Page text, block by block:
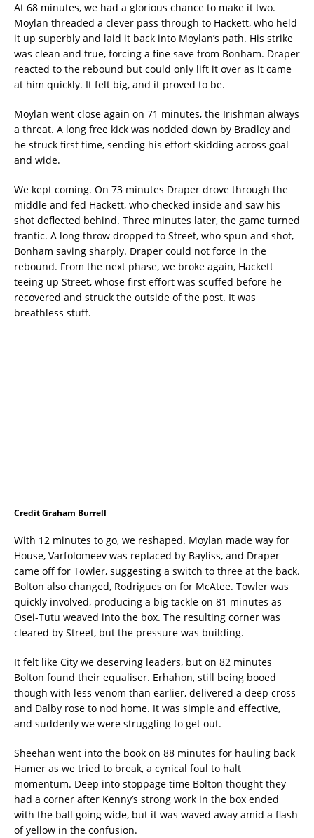
At 68 minutes, we had a glorious chance to make it two.
Moylan threaded a clever pass through to Hackett, who held
it up superbly and laid it back into Moylan’s path. His strike
was clean and true, forcing a fine save from Bonham. Draper
reacted to the rebound but could only lift it over as it came
at him quickly. It felt big, and it proved to be.
Moylan went close again on 71 minutes, the Irishman always
a threat. A long free kick was nodded down by Bradley and
he struck first time, sending his effort skidding across goal
and wide.
We kept coming. On 73 minutes Draper drove through the
middle and fed Hackett, who checked inside and saw his
shot deflected behind. Three minutes later, the game turned
frantic. A long throw dropped to Street, who spun and shot,
Bonham saving sharply. Draper could not force in the
rebound. From the next phase, we broke again, Hackett
teeing up Street, whose first effort was scuffed before he
recovered and struck the outside of the post. It was
breathless stuff.
Credit Graham Burrell
With 12 minutes to go, we reshaped. Moylan made way for
House, Varfolomeev was replaced by Bayliss, and Draper
came off for Towler, suggesting a switch to three at the back.
Bolton also changed, Rodrigues on for McAtee. Towler was
quickly involved, producing a big tackle on 81 minutes as
Osei-Tutu weaved into the box. The resulting corner was
cleared by Street, but the pressure was building.
It felt like City we deserving leaders, but on 82 minutes
Bolton found their equaliser. Erhahon, still being booed
though with less venom than earlier, delivered a deep cross
and Dalby rose to nod home. It was simple and effective,
and suddenly we were struggling to get out.
Sheehan went into the book on 88 minutes for hauling back
Hamer as we tried to break, a cynical foul to halt
momentum. Deep into stoppage time Bolton thought they
had a corner after Kenny’s strong work in the box ended
with the ball going wide, but it was waved away amid a flash
of yellow in the confusion.